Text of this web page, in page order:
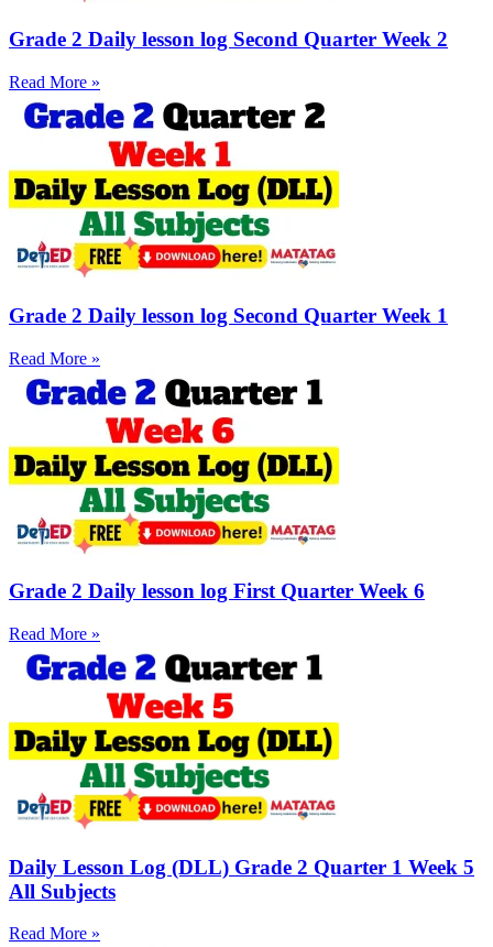
Grade 2 Daily lesson log Second Quarter Week 2
Read More »
Grade 2 Daily lesson log Second Quarter Week 1
Read More »
Grade 2 Daily lesson log First Quarter Week 6
Read More »
Daily Lesson Log (DLL) Grade 2 Quarter 1 Week 5
All Subjects
Read More »